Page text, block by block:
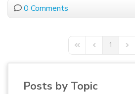
0 Comments
First PagePrevious Page
1
Posts by Topic